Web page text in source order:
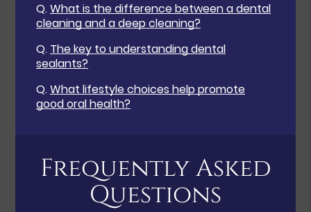
Q.What is the difference between a dental
cleaning and a deep cleaning?
Q. The key to understanding dental
sealants?
Q.What lifestyle choices help promote
good oral health?
Frequently Asked
Questions